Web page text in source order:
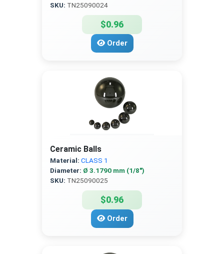
SKU: TN25090024
$0.96
Order
Ceramic Balls
Material: CLASS 1
Diameter: Ø 3.1790 mm (1/8″)
SKU: TN25090025
$0.96
Order